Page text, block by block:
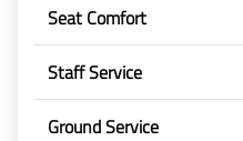
Flight Cancellation
Flight Delay
Seat Comfort
Staff Service
Ground Service